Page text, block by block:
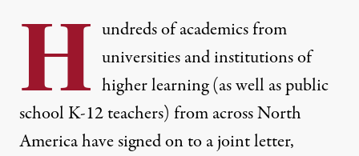
H undreds of academics from
universities and institutions of
higher learning (as well as public
school K-12 teachers) from across North
America have signed on to a joint letter,